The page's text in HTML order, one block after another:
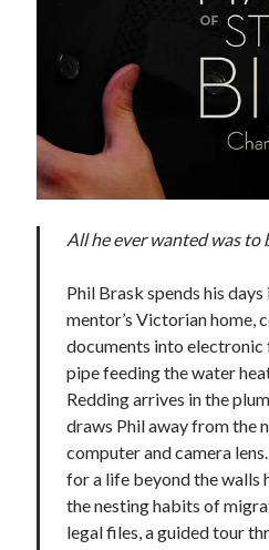
All he ever wanted was to
Phil Brask spends his
mentor’s Victorian home,
documents into electronic
pipe feeding the water
Redding arrives in the
draws Phil away from the
computer and camera
for a life beyond the walls
the nesting habits of
legal files, a guided tour